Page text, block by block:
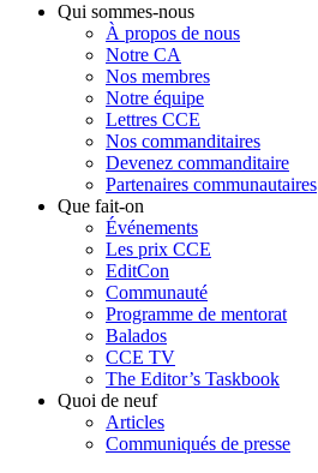
Qui sommes-nous
À propos de nous
Notre CA
Nos membres
Notre équipe
Lettres CCE
Nos commanditaires
Devenez commanditaire
Partenaires communautaires
Que fait-on
Événements
Les prix CCE
EditCon
Communauté
Programme de mentorat
Balados
CCE TV
The Editor’s Taskbook
Quoi de neuf
Articles
Communiqués de presse